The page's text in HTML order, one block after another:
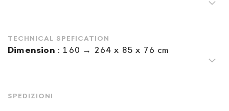
TECHNICAL SPEFICATION
Dimension : 160 → 264 x 85 x 76 cm
SPEDIZIONI